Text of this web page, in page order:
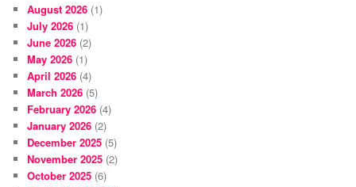
August 2026 (1)
July 2026 (1)
June 2026 (2)
May 2026 (1)
April 2026 (4)
March 2026 (5)
February 2026 (4)
January 2026 (2)
December 2025 (5)
November 2025 (2)
October 2025 (6)